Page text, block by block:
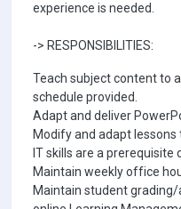
experience is needed.
-> RESPONSIBILITIES:
Teach subject content to
schedule provided.
Adapt and deliver
Modify and adapt lessons
IT skills are a prerequisite
Maintain weekly office
Maintain student